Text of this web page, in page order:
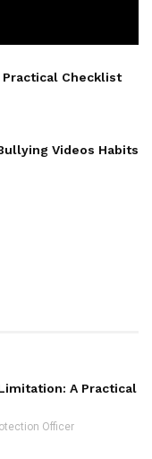
Practical Checklist
Videos Habits
A Practical
Officer